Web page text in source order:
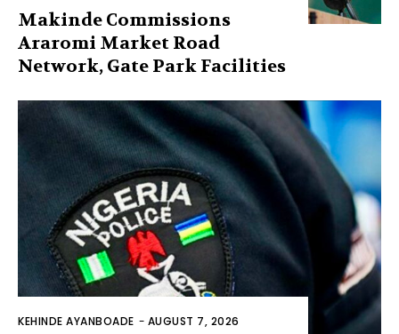
Makinde Commissions
Araromi Market Road
Network, Gate Park Facilities‎
KEHINDE AYANBOADE - AUGUST 7, 2026